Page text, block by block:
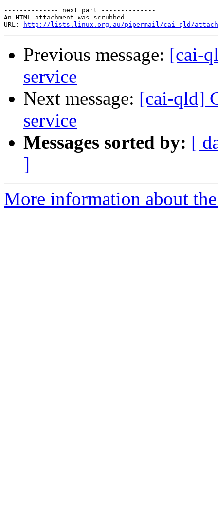
-------------- next part --------------
An HTML attachment was scrubbed...
URL:
http://lists.linux.org.au/pipermail/cai-qld/
Previous message: [cai-
service
Next message: [cai-qld]
service
Messages sorted by: [
]
More information about